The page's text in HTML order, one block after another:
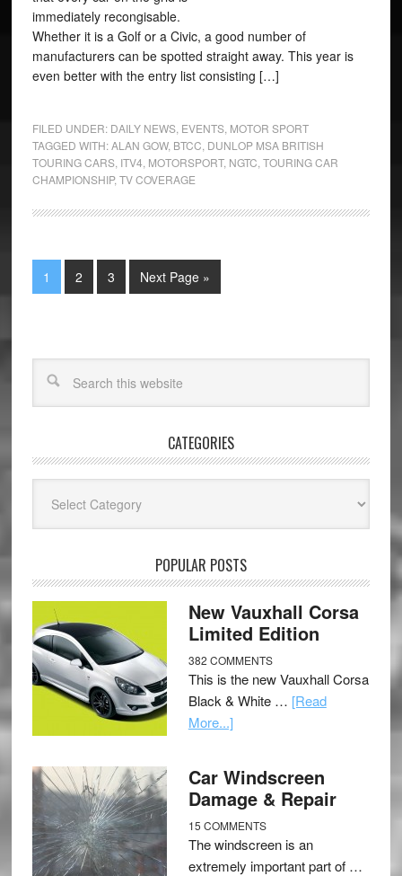
immediately recongisable.
Whether it is a Golf or a Civic, a good number of
manufacturers can be spotted straight away. This year is
even better with the entry list consisting […]
FILED UNDER: DAILY NEWS, EVENTS, MOTOR SPORT
TAGGED WITH:ALAN GOW, BTCC DUNLOP MSA BRITISH
TOURING CARS, ITV4 MOTORSPORT, NGTC TOURING CAR
CHAMPIONSHIP, TV COVERAGE
1 2 3 Next Page »
CATEGORIES
POPULAR POSTS
New Vauxhall Corsa
Limited Edition
382 COMMENTS
This is the new Vauxhall Corsa
Black & White … [Read
More...]
Car Windscreen
Damage & Repair
15 COMMENTS
The windscreen is an
extremely important part of …